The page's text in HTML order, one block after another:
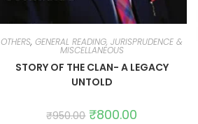
OTHERS,GENERAL READING, JURISPRUDENCE &
MISCELLANEOUS
STORY OF THE CLAN- A LEGACY
UNTOLD
₹950.00 ₹800.00